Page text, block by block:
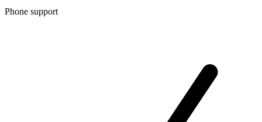
Phone support